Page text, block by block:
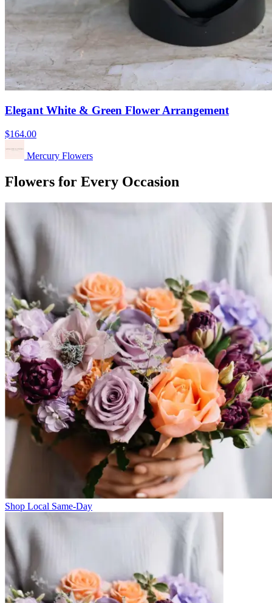
Elegant White & Green Flower Arrangement
$164.00
Mercury Flowers
Flowers for Every Occasion
Shop Local Same-Day